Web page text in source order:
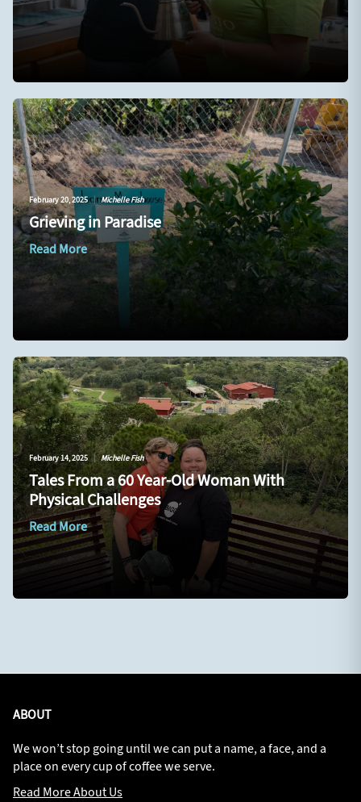
February 20, 2025 | Michelle Fish
Grieving in Paradise
Read More
February 14, 2025 | Michelle Fish
Tales From a 60 Year-Old Woman With
Physical Challenges
Read More
ABOUT
We won’t stop going until we can put a name, a face, and a
place on every cup of coffee we serve.
Read More About Us